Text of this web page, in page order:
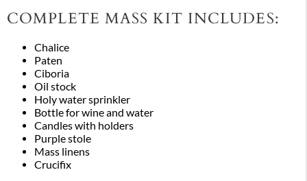
COMPLETE MASS KIT INCLUDES:
Chalice
Paten
Ciboria
Oil stock
Holy water sprinkler
Bottle for wine and water
Candles with holders
Purple stole
Mass linens
Crucifix